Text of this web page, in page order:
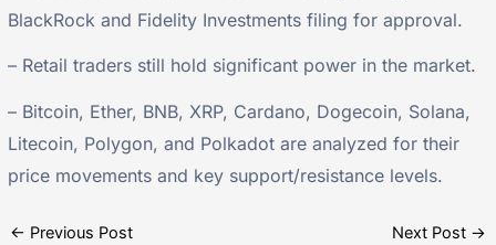
BlackRock and Fidelity Investments filing for approval.
– Retail traders still hold significant power in the market.
– Bitcoin, Ether, BNB, XRP, Cardano, Dogecoin, Solana,
Litecoin, Polygon, and Polkadot are analyzed for their
price movements and key support/resistance levels.
← Previous Post Next Post →